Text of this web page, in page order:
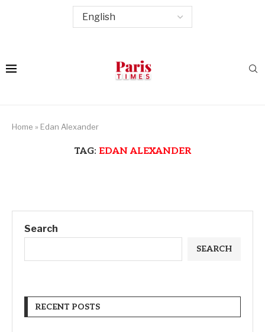
Home » Edan Alexander
TAG: EDAN ALEXANDER
Search
SEARCH
RECENT POSTS